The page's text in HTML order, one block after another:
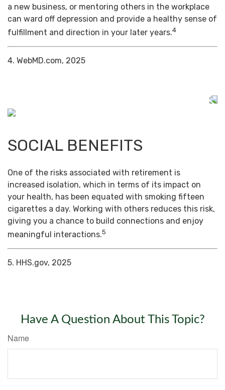
a new business, or mentoring others in the workplace
can ward off depression and provide a healthy sense of
fulfillment and direction in your later years.4
4. WebMD.com, 2025
SOCIAL BENEFITS
One of the risks associated with retirement is
increased isolation, which in terms of its impact on
your health, has been equated with smoking fifteen
cigarettes a day. Working with others reduces this risk,
giving you a chance to build connections and enjoy
meaningful interactions.5
5. HHS.gov, 2025
Have A Question About This Topic?
Name